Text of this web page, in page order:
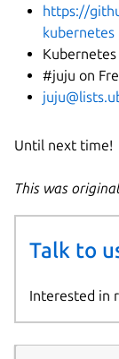
https://
kubernetes
Kubernetes
#juju on
Until next time!
This was
Talk to
Interested in